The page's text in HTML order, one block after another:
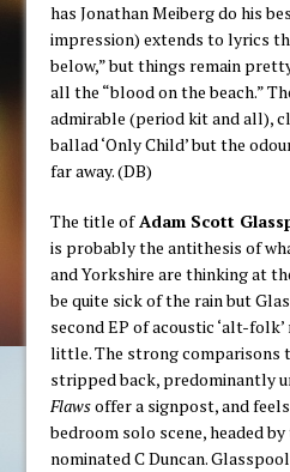
has Jonathan Meiberg do his
impression) extends to lyrics
below,” but things remain
all the “blood on the beach.”
admirable (period kit and all),
ballad ‘Only Child’ but the
far away. (DB)
The title ofAdam Scott
is probably the antithesis of
and Yorkshire are thinking at
be quite sick of the rain but
second EP of acoustic ‘alt-
little. The strong comparisons
stripped back, predominantly
Flawsoffer a signpost, and
bedroom solo scene, headed
nominated C Duncan.